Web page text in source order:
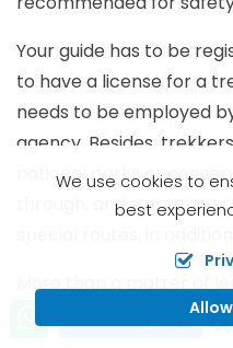
Your guide has to be
to have a license for a
needs to be employed
agency. Besides,
national parks or
through, and
More than a matter of
guide offers substantial
We use cookies to
best